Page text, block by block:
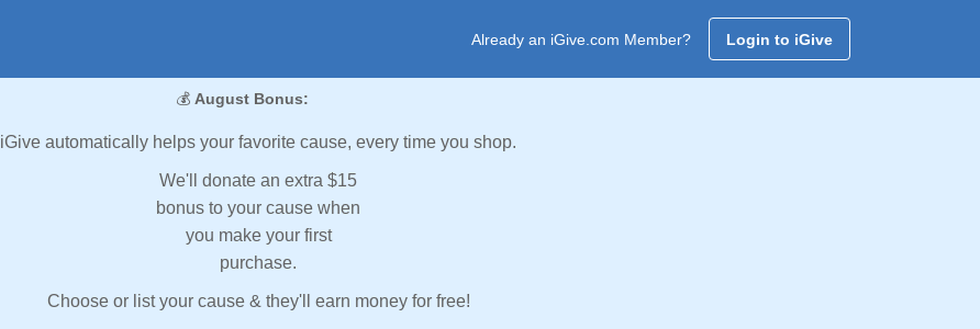
Already an iGive.com Member? Login to iGive
💰 August Bonus:
iGive automatically helps your favorite cause, every time you shop.
We'll donate an extra $15
bonus to your cause when
you make your first
purchase.
Choose or list your cause & they'll earn money for free!